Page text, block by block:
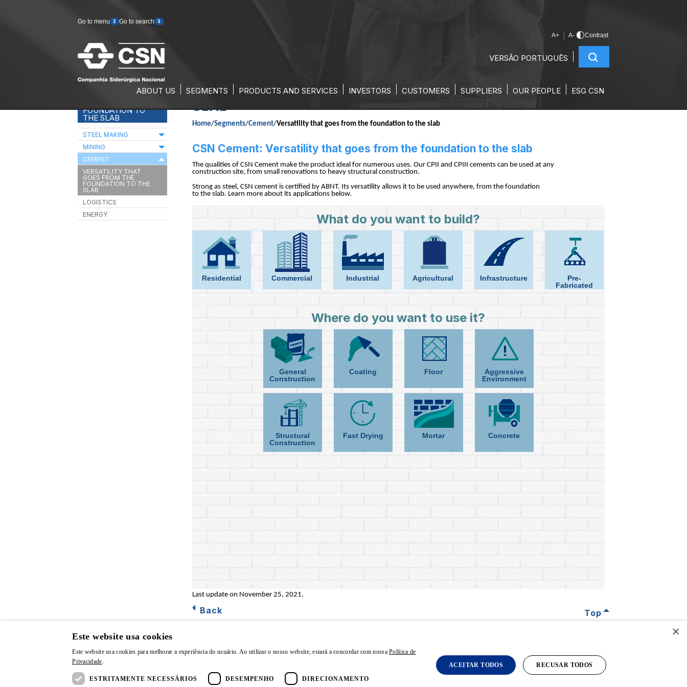
Go to menu 2 Go to search 3
A+ A- Contrast
VERSÃO PORTUGUÊS
ABOUT US SEGMENTS PRODUCTS AND SERVICES INVESTORS CUSTOMERS SUPPLIERS OUR PEOPLE ESG CSN
VERSATILITY THAT GOES FROM THE FOUNDATION TO THE
SLAB
Home/Segments/Cement/Versatility that goes from the foundation to the slab
CSN Cement: Versatility that goes from the foundation to the slab
The qualities of CSN Cement make the product ideal for numerous uses. Our CPII and CPIII cements can be used at any
construction site, from small renovations to heavy structural construction.
Strong as steel, CSN cement is certified by ABNT. Its versatility allows it to be used anywhere, from the foundation
to the slab. Learn more about its applications below.
What do you want to build?
Residential Commercial Industrial Agricultural Infrastructure
Pre-
Fabricated
Where do you want to use it?
General
Construction
Coating Floor
Aggressive
Environment
Structural
Construction
Fast Drying Mortar Concrete
Last update on November 25, 2021.
Back Top
VERSATILITY THAT
FOUNDATION TO
THE SLAB
STEEL MAKING
MINING
CEMENT
VERSATILITY THAT
GOES FROM THE
FOUNDATION TO THE
SLAB
LOGISTICS
ENERGY
© CSN | All rights reserved. Privacy Policy Terms and Conditions FAQ Powered by MZ
×
Este website usa cookies
Este website usa cookies para melhorar a experiência do usuário. Ao utilizar o nosso website, estará a concordar com nossaPolítica de
Privacidade.
ESTRITAMENTE NECESSÁRIOS DESEMPENHO DIRECIONAMENTO
ACEITAR TODOS RECUSAR TODOS